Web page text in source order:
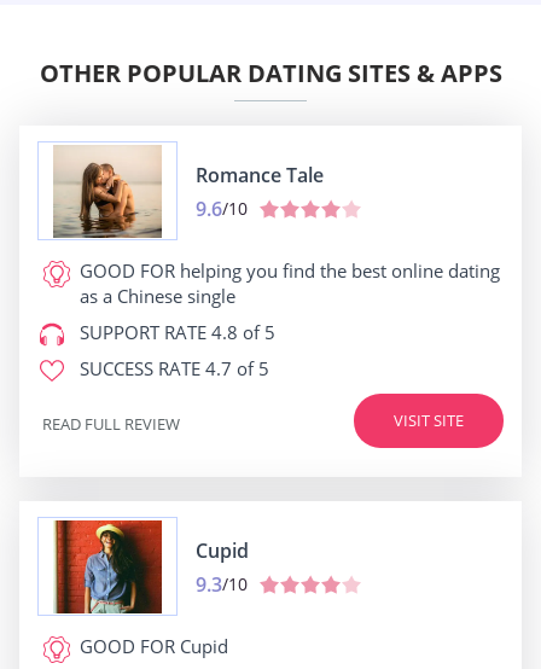
OTHER POPULAR DATING SITES & APPS
Romance Tale
9.6/10
GOOD FOR helping you find the best online dating
as a Chinese single
SUPPORT RATE 4.8 of 5
SUCCESS RATE 4.7 of 5
VISIT SITE
READ FULL REVIEW
Cupid
9.3/10
GOOD FOR Cupid